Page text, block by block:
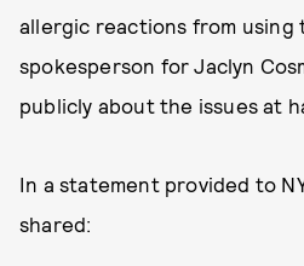
allergic reactions from using
spokesperson for Jaclyn
publicly about the issues at
In a statement provided to
shared: